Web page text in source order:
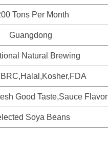
Tons Per Month
Guangdong
Natural Brewing
Good Taste,Sauce Flavor
Soya Beans